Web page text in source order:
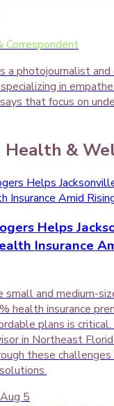
Correspondent
a photojournalist
in
that focus on
Health &
Helps
Insurance
and medium-
health insurance
plans is critical.
in Northeast
these
Aug 5